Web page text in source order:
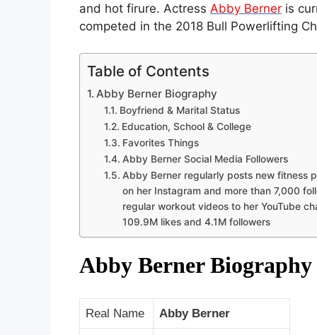
and hot firure. Actress Abby Berner is
competed in the 2018 Bull Powerlifting
Table of Contents
Abby Berner Biography
Boyfriend & Marital Status
Education, School & College
Favorites Things
Abby Berner Social Media Followers
Abby Berner regularly posts new fitness
on her Instagram and more than 7,000
regular workout videos to her YouTube
109.9M likes and 4.1M followers
Abby Berner Biography
Real Name Abby Berner